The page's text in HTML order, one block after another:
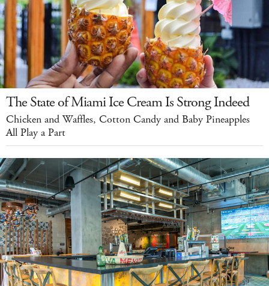
The State of Miami Ice Cream Is Strong Indeed
Chicken and Waffles, Cotton Candy and Baby Pineapples
All Play a Part